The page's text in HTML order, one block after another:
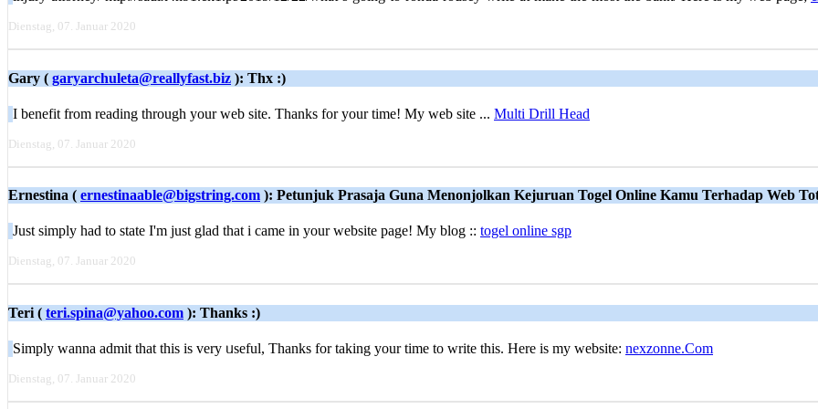
Dienstag, 07. Januar 2020
Gary ( garyarchuleta@reallyfast.biz ): Thx :)
I benefit from reading through your web site. Thanks for your time! My web site ... Multi Drill Head
Dienstag, 07. Januar 2020
Ernestina ( ernestinaable@bigstring.com ): Petunjuk Prasaja Guna Menonjolkan Kejuruan Togel Online Kamu Terhadap Web
Just simply had to state I'm just glad that i came in your website page! My blog :: togel online sgp
Dienstag, 07. Januar 2020
Teri ( teri.spina@yahoo.com ): Thanks :)
Simply wanna aԁmit that this is very ᥙseful, Thanks for tаking your time to write this. Here is my website: nexzonne.Com
Dienstag, 07. Januar 2020